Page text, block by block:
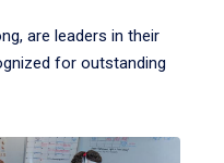
are leaders in their
for outstanding